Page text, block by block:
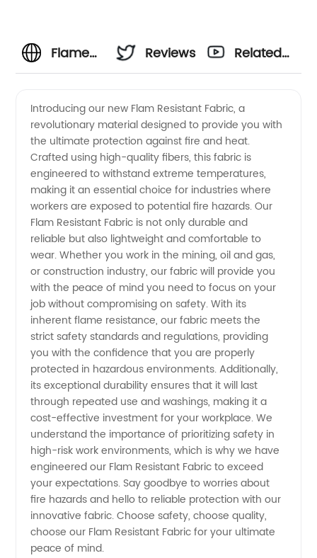
Flame
Fabric
Manufacturer:
High-
Quality
Wholesale
Supplies
from
China
Reviews
Related
Introducing our new Flam Resistant Fabric, a
revolutionary material designed to provide you with
the ultimate protection against fire and heat.
Crafted using high-quality fibers, this fabric is
engineered to withstand extreme temperatures,
making it an essential choice for industries where
workers are exposed to potential fire hazards. Our
Flam Resistant Fabric is not only durable and
reliable but also lightweight and comfortable to
wear. Whether you work in the mining, oil and gas,
or construction industry, our fabric will provide you
with the peace of mind you need to focus on your
job without compromising on safety. With its
inherent flame resistance, our fabric meets the
strict safety standards and regulations, providing
you with the confidence that you are properly
protected in hazardous environments. Additionally,
its exceptional durability ensures that it will last
through repeated use and washings, making it a
cost-effective investment for your workplace. We
understand the importance of prioritizing safety in
high-risk work environments, which is why we have
engineered our Flam Resistant Fabric to exceed
your expectations. Say goodbye to worries about
fire hazards and hello to reliable protection with our
innovative fabric. Choose safety, choose quality,
choose our Flam Resistant Fabric for your ultimate
peace of mind.